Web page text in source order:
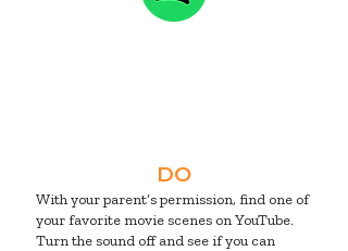
DO
With your parent’s permission, find one of
your favorite movie scenes on YouTube.
Turn the sound off and see if you can